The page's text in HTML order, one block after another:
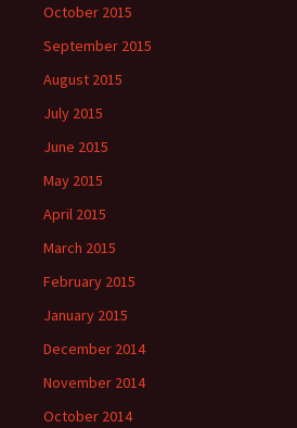
October 2015
September 2015
August 2015
July 2015
June 2015
May 2015
April 2015
March 2015
February 2015
January 2015
December 2014
November 2014
October 2014